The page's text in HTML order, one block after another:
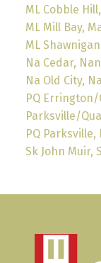
ML Cobble
ML Mill Bay,
ML
Na Cedar,
Na Old City,
PQ
Parksville/
PQ
Sk John Muir,